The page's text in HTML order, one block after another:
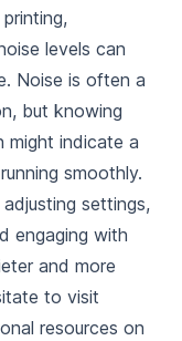
,
levels can
Noise is often a
but knowing
might indicate a
smoothly.
settings,
engaging with
and more
to visit
resources on